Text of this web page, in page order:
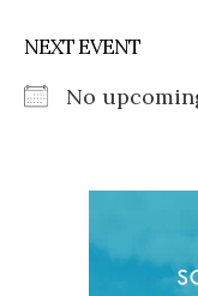
NEXT EVENT
No